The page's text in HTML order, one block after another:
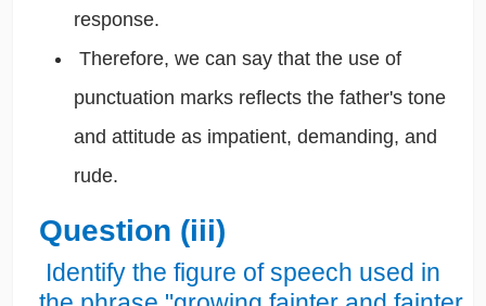
response.
Therefore, we can say that the use of
punctuation marks reflects the father's tone
and attitude as impatient, demanding, and
rude.
Question (iii)
Identify the figure of speech used in